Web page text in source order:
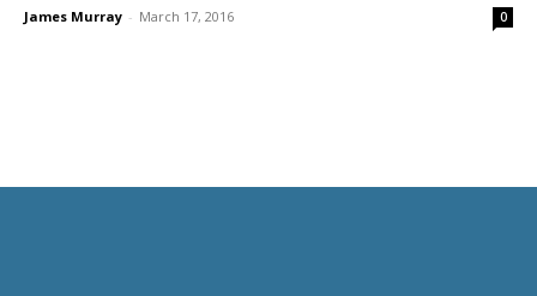
James Murray - March 17, 2016 0